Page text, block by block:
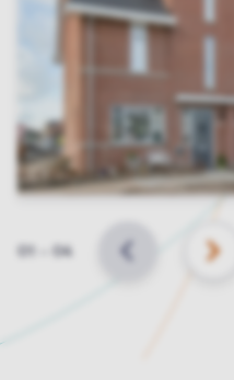
Slide
BACK NEXT